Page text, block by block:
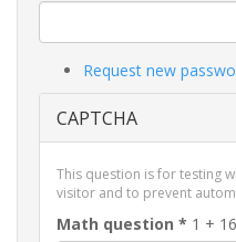
Request new
CAPTCHA
This question is for testing
visitor and to prevent
Math question * 1 +